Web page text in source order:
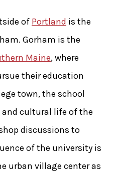
of Portland is the
Gorham is the
Maine, where
their education
town, the school
cultural life of the
discussions to
of the university is
urban village center as